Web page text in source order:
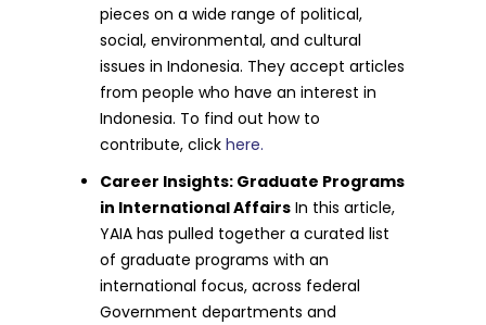
pieces on a wide range of political,
social, environmental, and cultural
issues in Indonesia. They accept articles
from people who have an interest in
Indonesia. To find out how to
contribute, click here.
Career Insights: Graduate Programs
in International Affairs In this article,
YAIA has pulled together a curated list
of graduate programs with an
international focus, across federal
Government departments and